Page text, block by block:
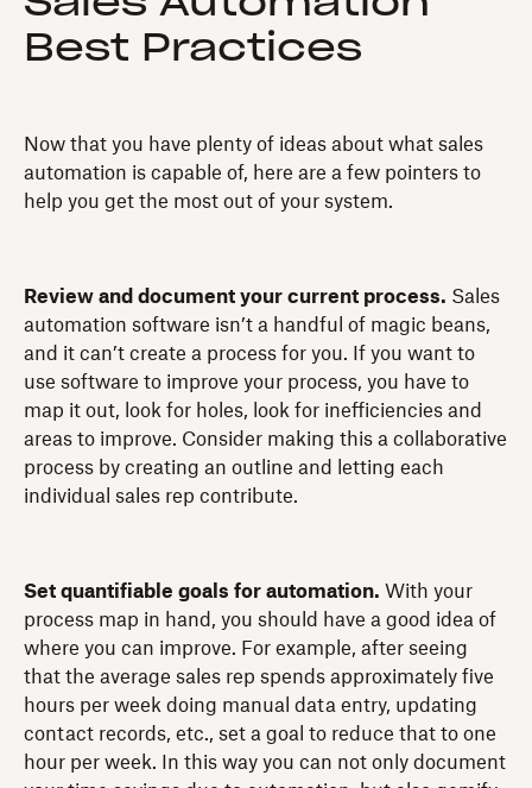
Best Practices
Now that you have plenty of ideas about what sales
automation is capable of, here are a few pointers to
help you get the most out of your system.
Review and document your current process. Sales
automation software isn’t a handful of magic beans,
and it can’t create a process for you. If you want to
use software to improve your process, you have to
map it out, look for holes, look for inefficiencies and
areas to improve. Consider making this a collaborative
process by creating an outline and letting each
individual sales rep contribute.
Set quantifiable goals for automation. With your
process map in hand, you should have a good idea of
where you can improve. For example, after seeing
that the average sales rep spends approximately five
hours per week doing manual data entry, updating
contact records, etc., set a goal to reduce that to one
hour per week. In this way you can not only document